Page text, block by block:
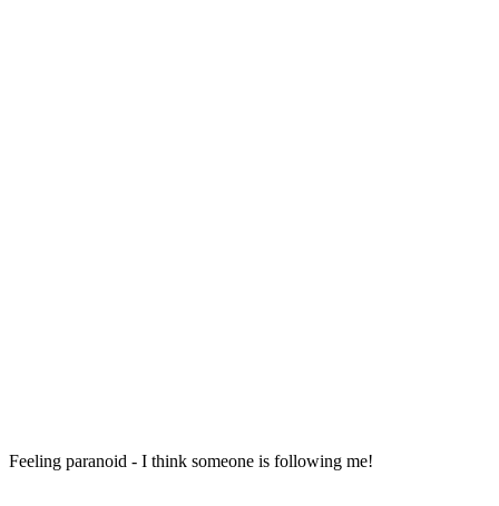
Feeling paranoid - I think someone is following me!